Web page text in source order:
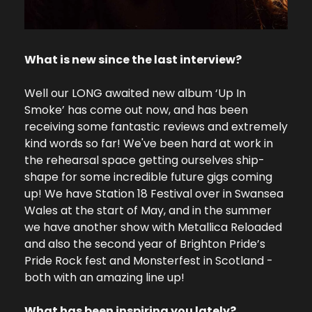
What is new since the last interview?
Well our LONG awaited new album ‘Up In
Smoke’ has come out now, and has been
receiving some fantastic reviews and extremely
kind words so far! We've been hard at work in
the rehearsal space getting ourselves ship-
shape for some incredible future gigs coming
up! We have Station 18 Festival over in Swansea
Wales at the start of May, and in the summer
we have another show with Metallica Reloaded
and also the second year of Brighton Pride’s
Pride Rock fest and Monsterfest in Scotland -
both with an amazing line up!